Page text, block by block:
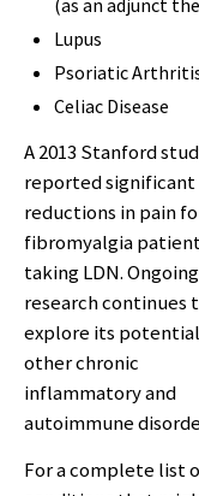
(as an adjunct
Lupus
Psoriatic
Celiac Disease
A 2013 Stanford
reported significant
reductions in pain
fibromyalgia
taking LDN. Ongoing
research continues
explore its
other chronic
inflammatory and
autoimmune
For a complete list